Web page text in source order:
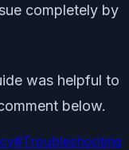
completely by
was helpful to
below.
#Troubleshooting